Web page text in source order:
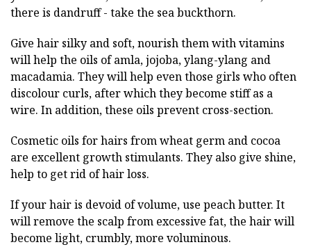
there is dandruff - take the sea buckthorn.
Give hair silky and soft, nourish them with vitamins
will help the oils of amla, jojoba, ylang-ylang and
macadamia. They will help even those girls who often
discolour curls, after which they become stiff as a
wire. In addition, these oils prevent cross-section.
Cosmetic oils for hairs from wheat germ and cocoa
are excellent growth stimulants. They also give shine,
help to get rid of hair loss.
If your hair is devoid of volume, use peach butter. It
will remove the scalp from excessive fat, the hair will
become light, crumbly, more voluminous.